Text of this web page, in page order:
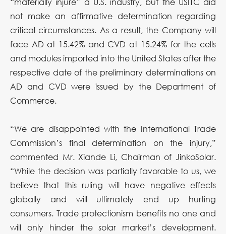
not make an affirmative determination regarding
critical circumstances. As a result, the Company will
face AD at 15.42% and CVD at 15.24% for the cells
and modules imported into the United States after the
respective date of the preliminary determinations on
AD and CVD were issued by the Department of
Commerce.
“We are disappointed with the International Trade
Commission’s final determination on the injury,”
commented Mr. Xiande Li, Chairman of JinkoSolar.
“While the decision was partially favorable to us, we
believe that this ruling will have negative effects
globally and will ultimately end up hurting
consumers. Trade protectionism benefits no one and
will only hinder the solar market’s development.